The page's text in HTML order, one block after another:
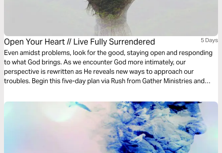
Open Your Heart // Live Fully Surrendered 5 Days
Even amidst problems, look for the good, staying open and responding
to what God brings. As we encounter God more intimately, our
perspective is rewritten as He reveals new ways to approach our
troubles. Begin this five-day plan via Rush from Gather Ministries and